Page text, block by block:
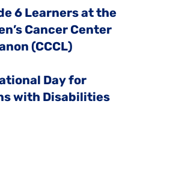
6 Learners at the
Cancer Center
(CCCL)
Day for
with Disabilities